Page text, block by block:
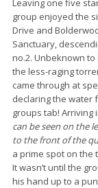
group enjoyed the
Drive and
Sanctuary,
no.2. Unbeknown
the less-raging
came through at
declaring the water
groups tab! Arriving
can be seen on the
to the front of the
a prime spot on the
It wasn’t until the
his hand up to a